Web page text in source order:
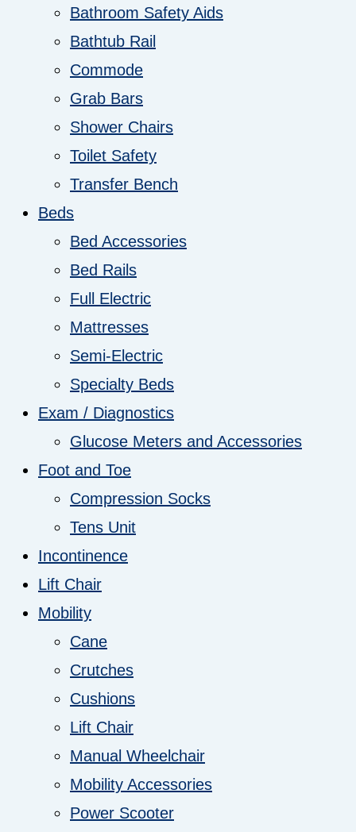
Bathroom Safety Aids
Bathtub Rail
Commode
Grab Bars
Shower Chairs
Toilet Safety
Transfer Bench
Beds
Bed Accessories
Bed Rails
Full Electric
Mattresses
Semi-Electric
Specialty Beds
Exam / Diagnostics
Glucose Meters and Accessories
Foot and Toe
Compression Socks
Tens Unit
Incontinence
Lift Chair
Mobility
Cane
Crutches
Cushions
Lift Chair
Manual Wheelchair
Mobility Accessories
Power Scooter